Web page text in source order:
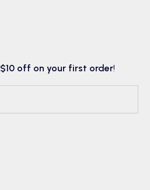
$10 off on your first order!